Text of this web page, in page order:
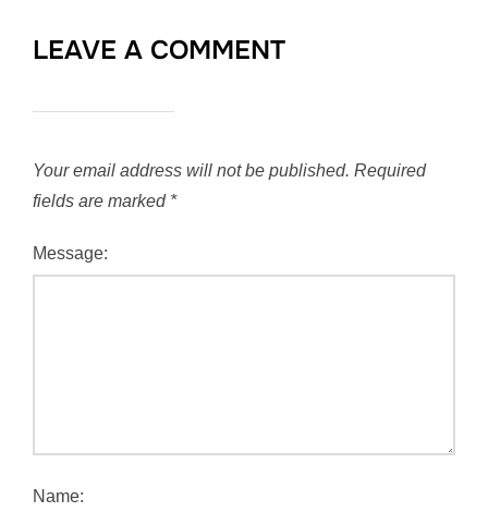
LEAVE A COMMENT
Your email address will not be published. Required
fields are marked *
Message:
Name: